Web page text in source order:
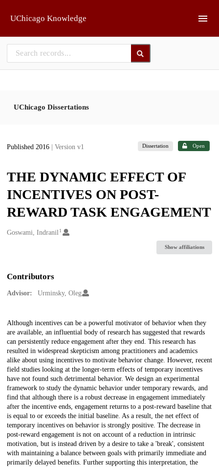
UChicago Knowledge
UChicago Dissertations
Published 2016 | Version v1 Dissertation Open
THE DYNAMIC EFFECT OF
INCENTIVES ON POST-
REWARD TASK ENGAGEMENT
Creators
Goswami, Indranil 1
Show affiliations
Contributors
Advisor: Urminsky, Oleg
Description
Although incentives can be a powerful motivator of behavior when they
are available, an influential body of research has suggested that rewards
can persistently reduce engagement after they end. This research has
resulted in widespread skepticism among practitioners and academics
alike about using incentives to motivate behavior change. However, recent
field studies looking at the longer-term effects of temporary incentives
have not found such detrimental behavior. We design an experimental
framework to study the dynamic behavior under temporary rewards, and
find that although there is a robust decrease in engagement immediately
after the incentive ends, engagement returns to a post-reward baseline that
is equal to or exceeds the initial baseline. As a result, the net effect of
temporary incentives on behavior is strongly positive. The decrease in
post-reward engagement is not on account of a reduction in intrinsic
motivation, but is instead driven by a desire to take a 'break', consistent
with maintaining a balance between goals with primarily immediate and
primarily delayed benefits. Further supporting this interpretation, the